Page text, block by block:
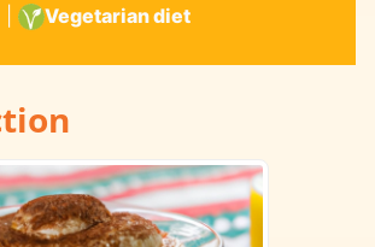
Vegetarian diet